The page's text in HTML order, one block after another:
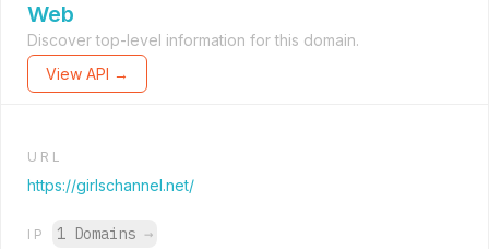
Web
Discover top-level information for this domain.
View API →
URL
https://girlschannel.net/
IP 1 Domains →